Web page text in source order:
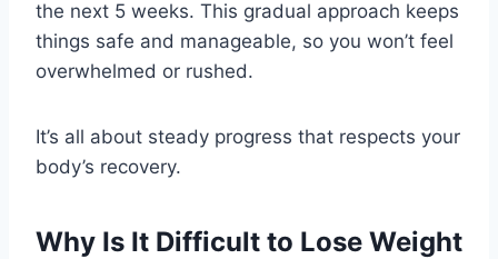
the next 5 weeks. This gradual approach keeps
things safe and manageable, so you won’t feel
overwhelmed or rushed.
It’s all about steady progress that respects your
body’s recovery.
Why Is It Difficult to Lose Weight